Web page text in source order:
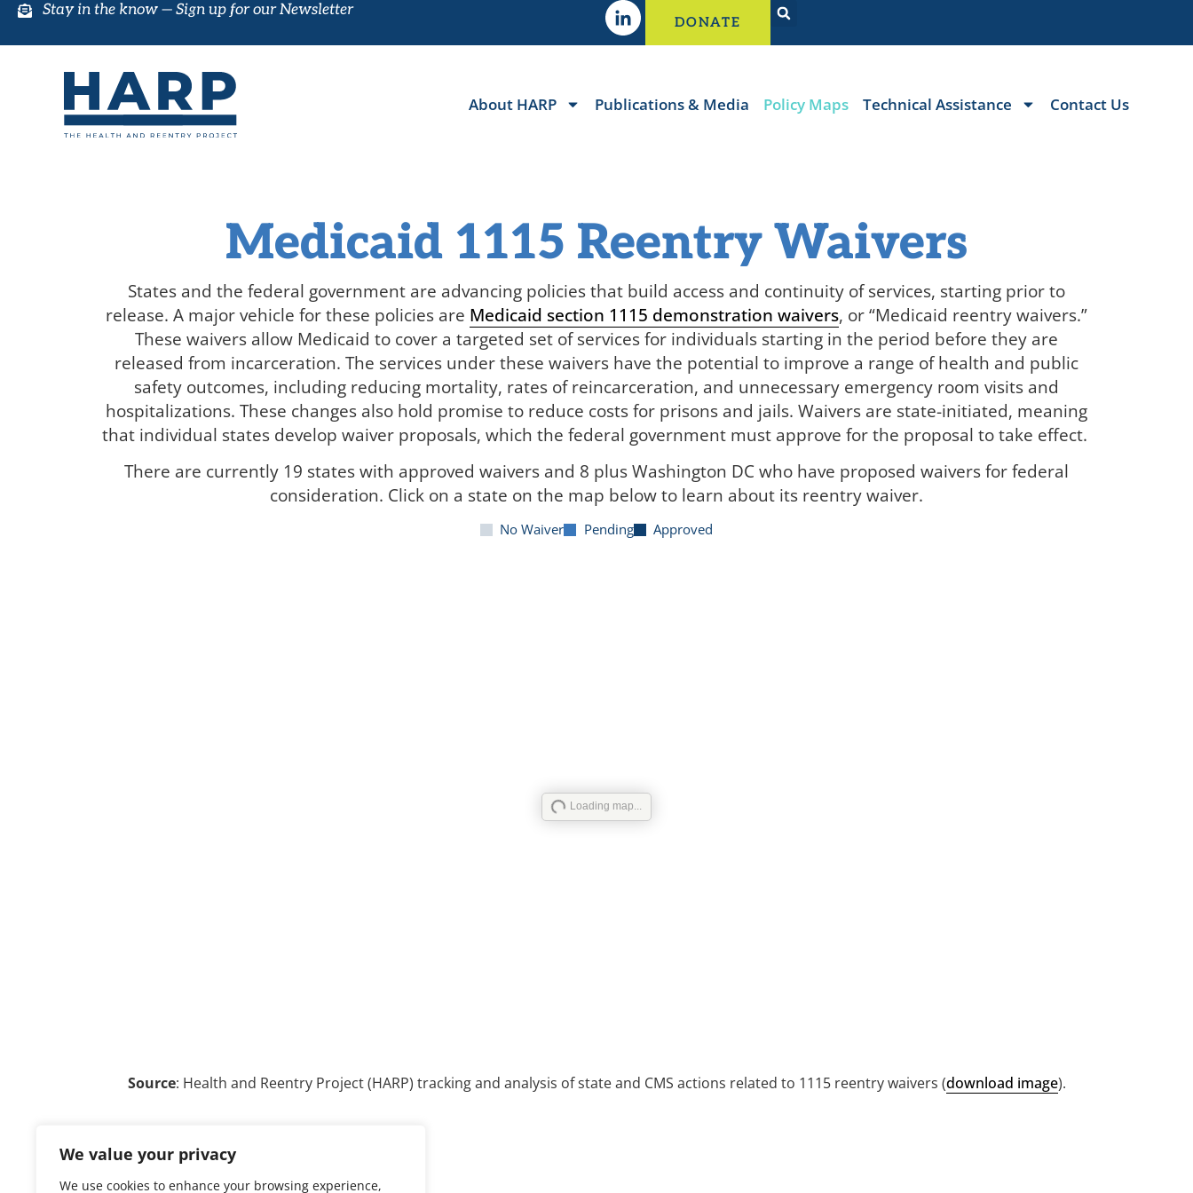
We value your privacy
We use cookies to enhance your browsing experience,
Stay in the know — Sign up for our Newsletter
DONATE
About HARP Publications & Media Policy Maps Technical Assistance Contact Us
Medicaid 1115 Reentry Waivers
States and the federal government are advancing policies that build access and continuity of services, starting prior to
release. A major vehicle for these policies are Medicaid section 1115 demonstration waivers, or “Medicaid reentry waivers.”
These waivers allow Medicaid to cover a targeted set of services for individuals starting in the period before they are
released from incarceration. The services under these waivers have the potential to improve a range of health and public
safety outcomes, including reducing mortality, rates of reincarceration, and unnecessary emergency room visits and
hospitalizations. These changes also hold promise to reduce costs for prisons and jails. Waivers are state-initiated, meaning
that individual states develop waiver proposals, which the federal government must approve for the proposal to take effect.
There are currently 19 states with approved waivers and 8 plus Washington DC who have proposed waivers for federal
consideration. Click on a state on the map below to learn about its reentry waiver.
No Waiver Pending Approved
Loading map...
Source: Health and Reentry Project (HARP) tracking and analysis of state and CMS actions related to 1115 reentry waivers (download image).